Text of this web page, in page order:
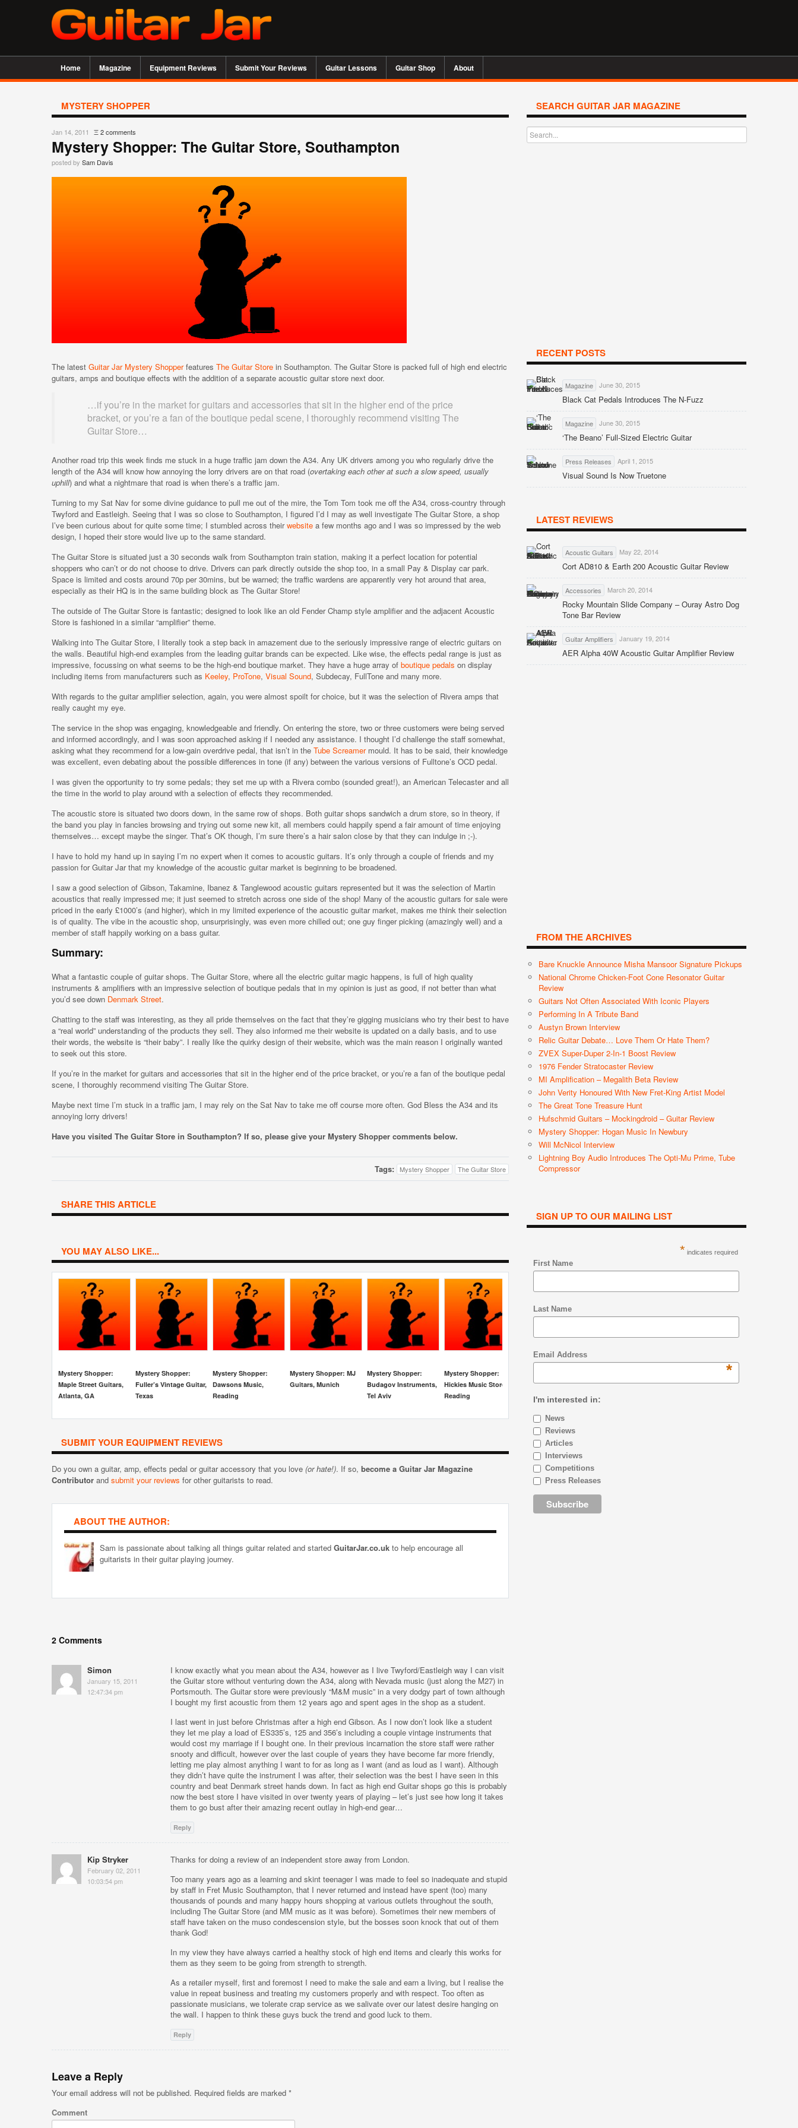
Home Magazine Equipment Reviews Submit Your Reviews Guitar Lessons Guitar Shop About
MYSTERY SHOPPER
Jan 14, 2011 Ξ2 comments
Mystery Shopper: The Guitar Store, Southampton
posted by Sam Davis
The latest Guitar Jar Mystery Shopperfeatures The Guitar Store in Southampton. The Guitar Store is packed full of high end electric
guitars, amps and boutique effects with the addition of a separate acoustic guitar store next door.
…if you’re in the market for guitars and accessories that sit in the higher end of the price
bracket, or you’re a fan of the boutique pedal scene, I thoroughly recommend visiting The
Guitar Store…
Another road trip this week finds me stuck in a huge traffic jam down the A34. Any UK drivers among you who regularly drive the
length of the A34 will know how annoying the lorry drivers are on that road (overtaking each other at such a slow speed, usually
uphill) and what a nightmare that road is when there’s a traffic jam.
Turning to my Sat Nav for some divine guidance to pull me out of the mire, the Tom Tom took me off the A34, cross-country through
Twyford and Eastleigh. Seeing that I was so close to Southampton, I figured I’d I may as well investigate The Guitar Store, a shop
I’ve been curious about for quite some time; I stumbled across theirwebsite a few months ago and I was so impressed by the web
design, I hoped their store would live up to the same standard.
The Guitar Store is situated just a 30 seconds walk from Southampton train station, making it a perfect location for potential
shoppers who can’t or do not choose to drive. Drivers can park directly outside the shop too, in a small Pay & Display car park.
Space is limited and costs around 70p per 30mins, but be warned; the traffic wardens are apparently very hot around that area,
especially as their HQ is in the same building block as The Guitar Store!
The outside of The Guitar Store is fantastic; designed to look like an old Fender Champ style amplifier and the adjacent Acoustic
Store is fashioned in a similar “amplifier” theme.
Walking into The Guitar Store, I literally took a step back in amazement due to the seriously impressive range of electric guitars on
the walls. Beautiful high-end examples from the leading guitar brands can be expected. Like wise, the effects pedal range is just as
impressive, focussing on what seems to be the high-end boutique market. They have a huge array of boutique pedals on display
including items from manufacturers such as Keeley, ProTone, Visual Sound, Subdecay, FullTone and many more.
With regards to the guitar amplifier selection, again, you were almost spoilt for choice, but it was the selection of Rivera amps that
really caught my eye.
The service in the shop was engaging, knowledgeable and friendly. On entering the store, two or three customers were being served
and informed accordingly, and I was soon approached asking if I needed any assistance. I thought I’d challenge the staff somewhat,
asking what they recommend for a low-gain overdrive pedal, that isn’t in the Tube Screamermould. It has to be said, their knowledge
was excellent, even debating about the possible differences in tone (if any) between the various versions of Fulltone’s OCD pedal.
I was given the opportunity to try some pedals; they set me up with a Rivera combo (sounded great!), an American Telecaster and all
the time in the world to play around with a selection of effects they recommended.
The acoustic store is situated two doors down, in the same row of shops. Both guitar shops sandwich a drum store, so in theory, if
the band you play in fancies browsing and trying out some new kit, all members could happily spend a fair amount of time enjoying
themselves… except maybe the singer. That’s OK though, I’m sure there’s a hair salon close by that they can indulge in ;-).
I have to hold my hand up in saying I’m no expert when it comes to acoustic guitars. It’s only through a couple of friends and my
passion for Guitar Jar that my knowledge of the acoustic guitar market is beginning to be broadened.
I saw a good selection of Gibson, Takamine, Ibanez & Tanglewood acoustic guitars represented but it was the selection of Martin
acoustics that really impressed me; it just seemed to stretch across one side of the shop! Many of the acoustic guitars for sale were
priced in the early £1000’s (and higher), which in my limited experience of the acoustic guitar market, makes me think their selection
is of quality. The vibe in the acoustic shop, unsurprisingly, was even more chilled out; one guy finger picking (amazingly well) and a
member of staff happily working on a bass guitar.
Summary:
What a fantastic couple of guitar shops. The Guitar Store, where all the electric guitar magic happens, is full of high quality
instruments & amplifiers with an impressive selection of boutique pedals that in my opinion is just as good, if not better than what
you’d see down Denmark Street.
Chatting to the staff was interesting, as they all pride themselves on the fact that they’re gigging musicians who try their best to have
a “real world” understanding of the products they sell. They also informed me their website is updated on a daily basis, and to use
their words, the website is “their baby”. I really like the quirky design of their website, which was the main reason I originally wanted
to seek out this store.
If you’re in the market for guitars and accessories that sit in the higher end of the price bracket, or you’re a fan of the boutique pedal
scene, I thoroughly recommend visiting The Guitar Store.
Maybe next time I’m stuck in a traffic jam, I may rely on the Sat Nav to take me off course more often. God Bless the A34 and its
annoying lorry drivers!
Have you visited The Guitar Store in Southampton? If so, please give your Mystery Shopper comments below.
Tags: Mystery Shopper The Guitar Store
SHARE THIS ARTICLE
YOU MAY ALSO LIKE...
Mystery Shopper:
Maple Street Guitars,
Atlanta, GA
Mystery Shopper:
Fuller’s Vintage Guitar,
Texas
Mystery Shopper:
Dawsons Music,
Reading
Mystery Shopper: MJ
Guitars, Munich
Mystery Shopper:
Budagov Instruments,
Tel Aviv
Mystery Shopper:
Hickies Music Store,
Reading
Regent Sounds
Studios, London
Thing Of The Past?
Mystery Shopper:
Groove Street,
SUBMIT YOUR EQUIPMENT REVIEWS
Do you own a guitar, amp, effects pedal or guitar accessory that you love (or hate!). If so, become a Guitar Jar Magazine
Contributor and submit your reviews for other guitarists to read.
ABOUT THE AUTHOR:
Sam is passionate about talking all things guitar related and started GuitarJar.co.uk to help encourage all
guitarists in their guitar playing journey.
2 Comments
Simon
January 15, 2011
12:47:34 pm
I know exactly what you mean about the A34, however as I live Twyford/Eastleigh way I can visit
the Guitar store without venturing down the A34, along with Nevada music (just along the M27) in
Portsmouth. The Guitar store were previously “M&M music” in a very dodgy part of town although
I bought my first acoustic from them 12 years ago and spent ages in the shop as a student.
I last went in just before Christmas after a high end Gibson. As I now don’t look like a student
they let me play a load of ES335’s, 125 and 356’s including a couple vintage instruments that
would cost my marriage if I bought one. In their previous incarnation the store staff were rather
snooty and difficult, however over the last couple of years they have become far more friendly,
letting me play almost anything I want to for as long as I want (and as loud as I want). Although
they didn’t have quite the instrument I was after, their selection was the best I have seen in this
country and beat Denmark street hands down. In fact as high end Guitar shops go this is probably
now the best store I have visited in over twenty years of playing – let’s just see how long it takes
them to go bust after their amazing recent outlay in high-end gear…
Reply
Kip Stryker
February 02, 2011
10:03:54 pm
Thanks for doing a review of an independent store away from London.
Too many years ago as a learning and skint teenager I was made to feel so inadequate and stupid
by staff in Fret Music Southampton, that I never returned and instead have spent (too) many
thousands of pounds and many happy hours shopping at various outlets throughout the south,
including The Guitar Store (and MM music as it was before). Sometimes their new members of
staff have taken on the muso condescension style, but the bosses soon knock that out of them
thank God!
In my view they have always carried a healthy stock of high end items and clearly this works for
them as they seem to be going from strength to strength.
As a retailer myself, first and foremost I need to make the sale and earn a living, but I realise the
value in repeat business and treating my customers properly and with respect. Too often as
passionate musicians, we tolerate crap service as we salivate over our latest desire hanging on
the wall. I happen to think these guys buck the trend and good luck to them.
Reply
Leave a Reply
Your email address will not be published. Required fields are marked *
Comment
SEARCH GUITAR JAR MAGAZINE
RECENT POSTS
Magazine June 30, 2015
Black Cat Pedals Introduces The N-Fuzz
Magazine June 30, 2015
‘The Beano’ Full-Sized Electric Guitar
Press Releases April 1, 2015
Visual Sound Is Now Truetone
LATEST REVIEWS
Acoustic Guitars May 22, 2014
Cort AD810 & Earth 200 Acoustic Guitar Review
Accessories March 20, 2014
Rocky Mountain Slide Company – Ouray Astro Dog
Tone Bar Review
Guitar Amplifiers January 19, 2014
AER Alpha 40W Acoustic Guitar Amplifier Review
FROM THE ARCHIVES
Bare Knuckle Announce Misha Mansoor Signature Pickups
National Chrome Chicken-Foot Cone Resonator Guitar
Review
Guitars Not Often Associated With Iconic Players
Performing In A Tribute Band
Austyn Brown Interview
Relic Guitar Debate… Love Them Or Hate Them?
ZVEX Super-Duper 2-In-1 Boost Review
1976 Fender Stratocaster Review
MI Amplification – Megalith Beta Review
John Verity Honoured With New Fret-King Artist Model
The Great Tone Treasure Hunt
Hufschmid Guitars – Mockingdroid – Guitar Review
Mystery Shopper: Hogan Music In Newbury
Will McNicol Interview
Lightning Boy Audio Introduces The Opti-Mu Prime, Tube
Compressor
SIGN UP TO OUR MAILING LIST
* indicates required
First Name
Last Name
Email Address
*
I'm interested in:
News
Reviews
Articles
Interviews
Competitions
Press Releases